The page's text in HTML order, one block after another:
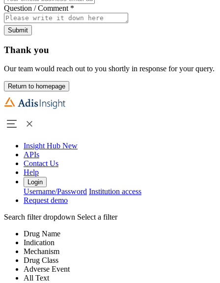
Question / Comment *
Submit
Thank you
Our team would reach out to you shortly in response for your query.
Return to homepage
Insight Hub New
APIs
Contact Us
Help
Login
Username/Password Institution access
Request demo
Search filter dropdown Select a filter
Drug Name
Indication
Mechanism
Drug Class
Adverse Event
All Text